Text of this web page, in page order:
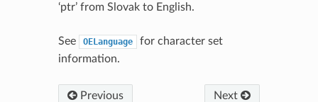
‘ptr’ from Slovak to English.
See OELanguage
for character set
information.
Previous Next